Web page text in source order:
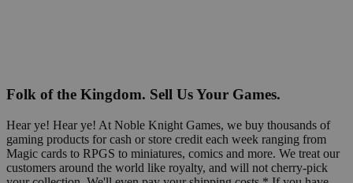
Folk of the Kingdom. Sell Us Your Games.
Hear ye! Hear ye! At Noble Knight Games, we buy thousands of
gaming products for cash or store credit each week ranging from
Magic cards to RPGS to miniatures, comics and more. We treat our
customers around the world like royalty, and will not cherry-pick